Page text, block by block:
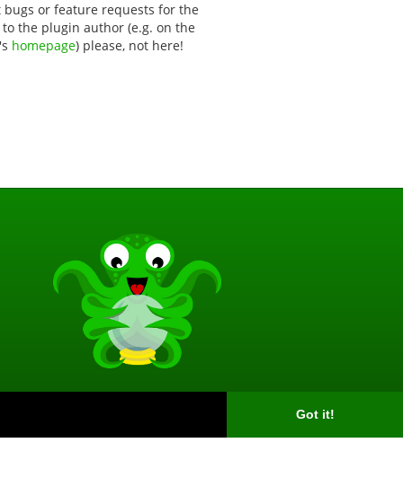
Got it!
bugs or feature requests for the
the plugin author (e.g. on the
homepage) please, not here!